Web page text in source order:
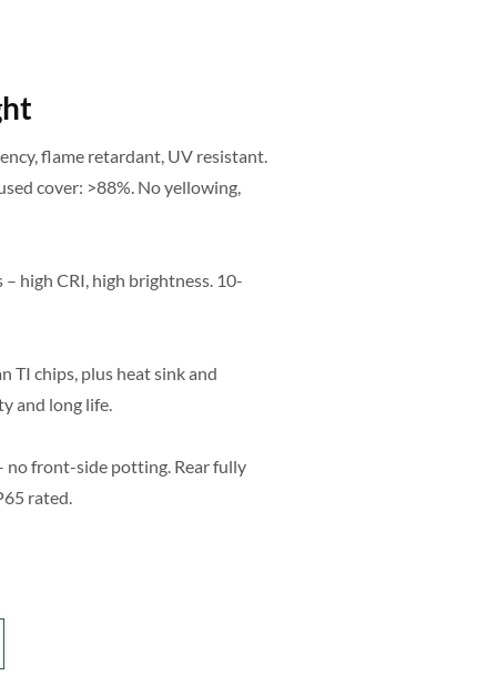
flame retardant, UV resistant.
cover: >88%. No yellowing,
high CRI, high brightness. 10-
TI chips, plus heat sink and
and long life.
no front-side potting. Rear fully
rated.